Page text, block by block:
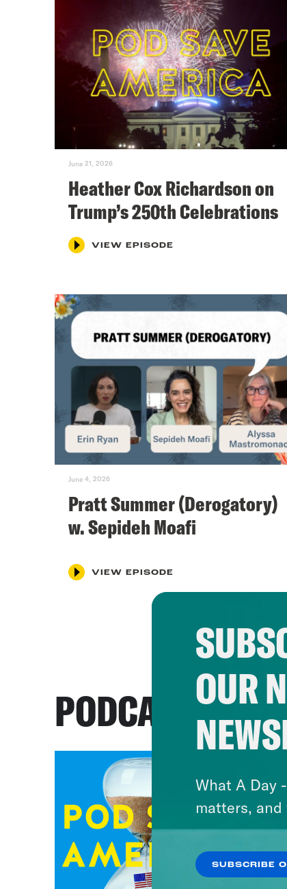
June 21, 2026
Heather Cox Richardson on
Trump’s 250th Celebrations
VIEW EPISODE
June 4, 2026
Pratt Summer (Derogatory)
w. Sepideh Moafi
VIEW EPISODE
PODCASTSOUR
What A Day
matters,
SUBSCRIBE